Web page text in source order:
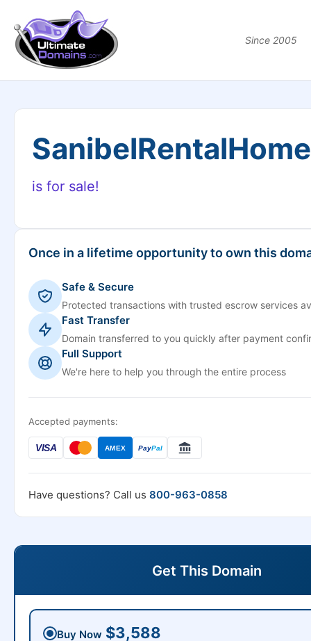
Since 2005
is for sale!
Once in a lifetime opportunity to own this
Safe & Secure
Protected transactions with trusted escrow services
Fast Transfer
Domain transferred to you quickly after payment
Full Support
We're here to help you through the entire process
Accepted payments:
VISA AMEX PayPal
Have questions? Call us 800-963-0858
Get This Domain
Buy Now $3,588